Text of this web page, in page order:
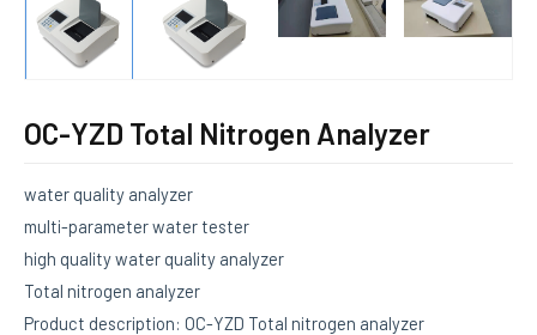
OC-YZD Total Nitrogen Analyzer
water quality analyzer
multi-parameter water tester
high quality water quality analyzer
Total nitrogen analyzer
Product description: OC-YZD Total nitrogen analyzer